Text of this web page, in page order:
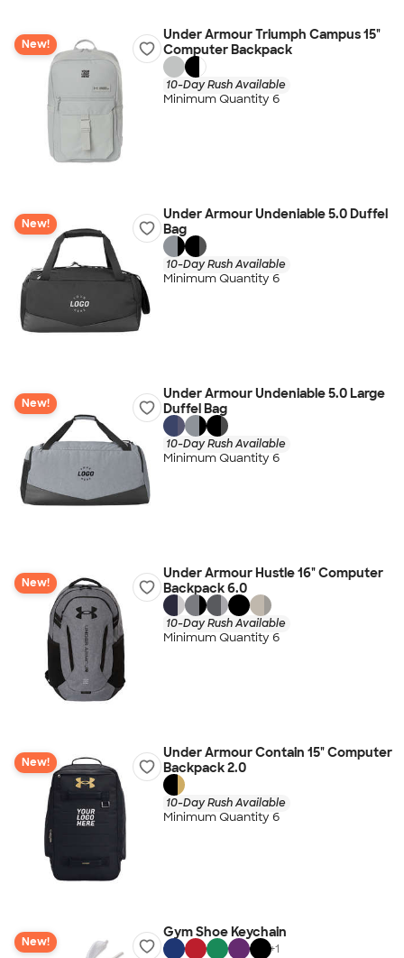
New!
Under Armour Triumph Campus 15"
Computer Backpack
10-Day Rush Available
Minimum Quantity 6
New!
Under Armour Undeniable 5.0 Duffel
Bag
10-Day Rush Available
Minimum Quantity 6
New!
Under Armour Undeniable 5.0 Large
Duffel Bag
10-Day Rush Available
Minimum Quantity 6
New!
Under Armour Hustle 16" Computer
Backpack 6.0
10-Day Rush Available
Minimum Quantity 6
New!
Under Armour Contain 15" Computer
Backpack 2.0
10-Day Rush Available
Minimum Quantity 6
New!
Gym Shoe Keychain
+1